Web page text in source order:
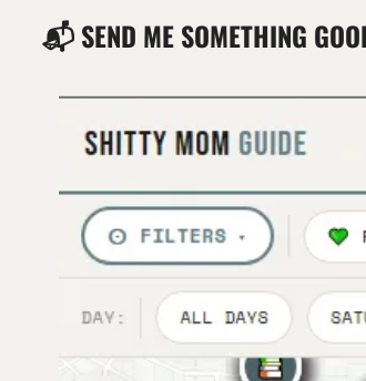
📬 SEND ME SOMETHING